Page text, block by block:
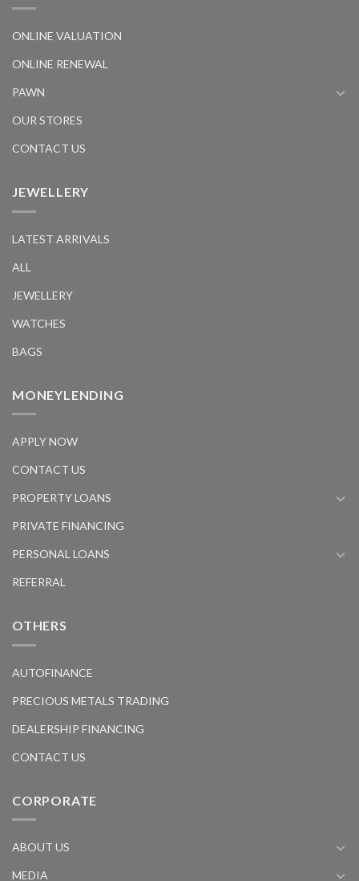
ONLINE VALUATION
ONLINE RENEWAL
PAWN
OUR STORES
CONTACT US
JEWELLERY
LATEST ARRIVALS
ALL
JEWELLERY
WATCHES
BAGS
MONEYLENDING
APPLY NOW
CONTACT US
PROPERTY LOANS
PRIVATE FINANCING
PERSONAL LOANS
REFERRAL
OTHERS
AUTOFINANCE
PRECIOUS METALS TRADING
DEALERSHIP FINANCING
CONTACT US
CORPORATE
ABOUT US
MEDIA